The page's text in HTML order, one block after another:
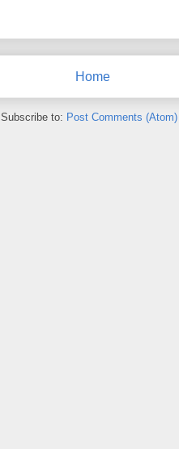
Home
Subscribe to: Post Comments (Atom)